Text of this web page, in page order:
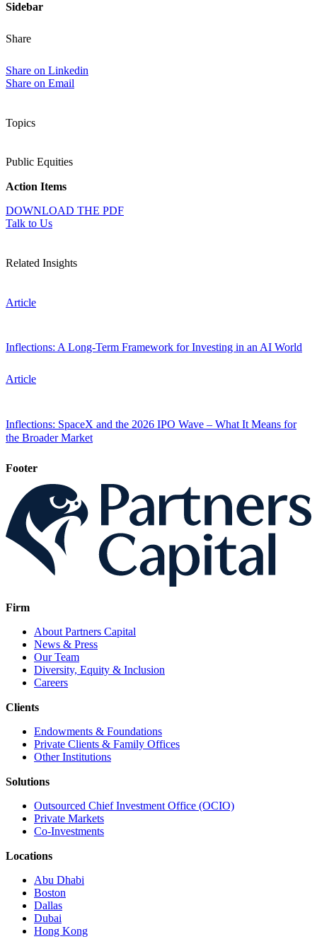
Sidebar
Share
Share on Linkedin
Share on Email
Topics
Public Equities
Action Items
DOWNLOAD THE PDF
Talk to Us
Related Insights
Article
Inflections: A Long-Term Framework for Investing in an AI World
Article
Inflections: SpaceX and the 2026 IPO Wave – What It Means for
the Broader Market
Footer
Firm
About Partners Capital
News & Press
Our Team
Diversity, Equity & Inclusion
Careers
Clients
Endowments & Foundations
Private Clients & Family Offices
Other Institutions
Solutions
Outsourced Chief Investment Office (OCIO)
Private Markets
Co-Investments
Locations
Abu Dhabi
Boston
Dallas
Dubai
Hong Kong